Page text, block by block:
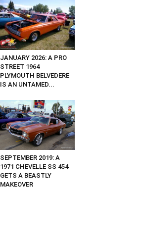
JANUARY 2026: A PRO
STREET 1964
PLYMOUTH BELVEDERE
IS AN UNTAMED...
SEPTEMBER 2019: A
1971 CHEVELLE SS 454
GETS A BEASTLY
MAKEOVER